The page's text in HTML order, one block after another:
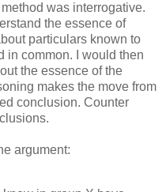
was interrogative.
the essence of
particulars known to
in common. I would then
the essence of the
makes the move from
conclusion. Counter
argument: